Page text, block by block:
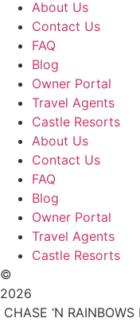
About Us
Contact Us
FAQ
Blog
Owner Portal
Travel Agents
Castle Resorts
About Us
Contact Us
FAQ
Blog
Owner Portal
Travel Agents
Castle Resorts
©
2026
CHASE ‘N